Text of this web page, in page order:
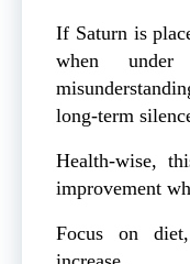
If Saturn is
when under
long-term
Health-wise,
improvement
Focus on